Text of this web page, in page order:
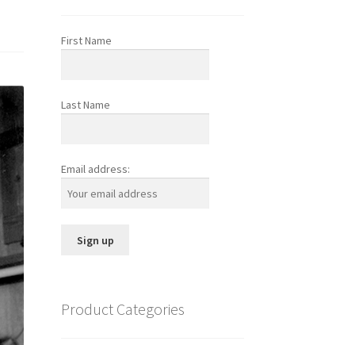
First Name
Last Name
Email address:
Product Categories